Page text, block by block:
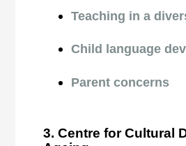
Teaching in a
Child language
Parent concerns
3. Centre for Cultural